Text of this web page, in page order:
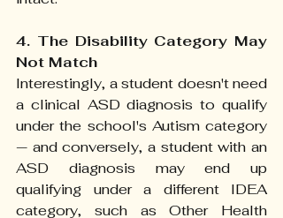
4. The Disability Category May
Not Match
Interestingly, a student doesn't need
a clinical ASD diagnosis to qualify
under the school's Autism category
— and conversely, a student with an
ASD diagnosis may end up
qualifying under a different IDEA
category, such as Other Health